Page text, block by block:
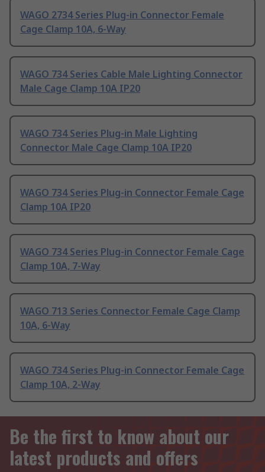
WAGO 2734 Series Plug-in Connector Female
Cage Clamp 10A, 6-Way
WAGO 734 Series Cable Male Lighting Connector
Male Cage Clamp 10A IP20
WAGO 734 Series Plug-in Male Lighting
Connector Male Cage Clamp 10A IP20
WAGO 734 Series Plug-in Connector Female Cage
Clamp 10A IP20
WAGO 734 Series Plug-in Connector Female Cage
Clamp 10A, 7-Way
WAGO 713 Series Connector Female Cage Clamp
10A, 6-Way
WAGO 734 Series Plug-in Connector Female Cage
Clamp 10A, 2-Way
Be the first to know about our
latest products and offers